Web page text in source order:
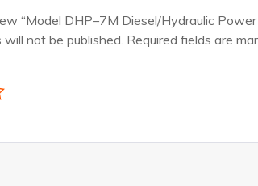
“Model DHP–7M Diesel/Hydraulic Power
will not be published. Required fields are